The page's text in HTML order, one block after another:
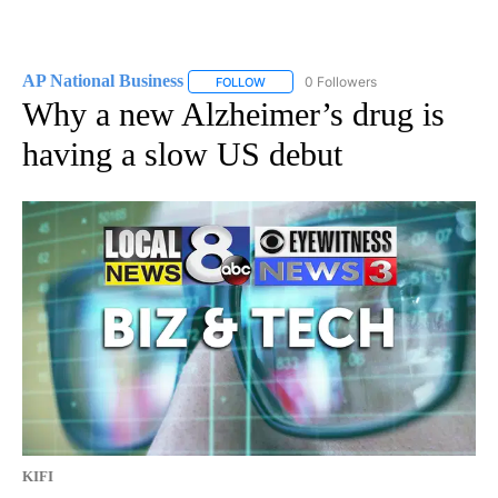
AP National Business FOLLOW FOLLOW "AP NATIONAL BUSINESS"
0 Followers
Why a new Alzheimer’s drug is
having a slow US debut
KIFI